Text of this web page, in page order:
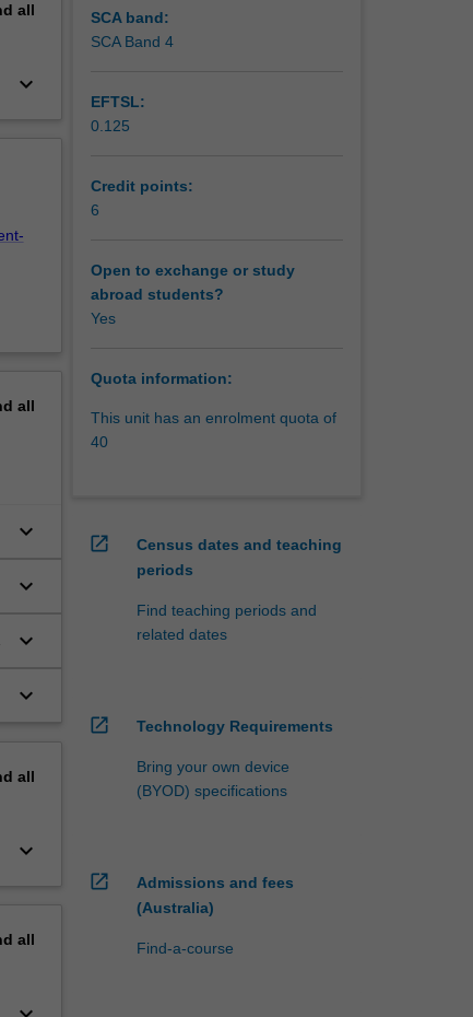
all
keyboard_arrow_down
all
keyboard_arrow_down
keyboard_arrow_down
keyboard_arrow_down
keyboard_arrow_down
all
keyboard_arrow_down
all
SCA band:
SCA Band 4
EFTSL:
0.125
Credit points:
6
Open to exchange or study
abroad students?
Yes
Quota information:
This unit has an enrolment quota of
40
open_in_new
Census dates and teaching
periods
Find teaching periods and
related dates
open_in_new Technology Requirements
Bring your own device
(BYOD) specifications
open_in_new
Admissions and fees
(Australia)
Find-a-course